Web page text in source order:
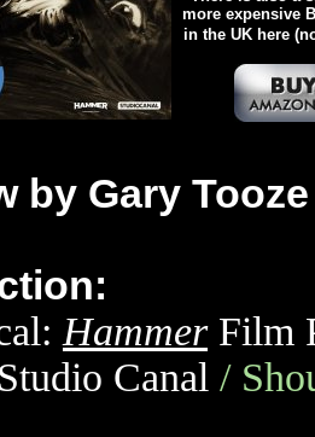
more expensive
in the UK here
by Gary Tooze
HammerFilm
Studio Canal /